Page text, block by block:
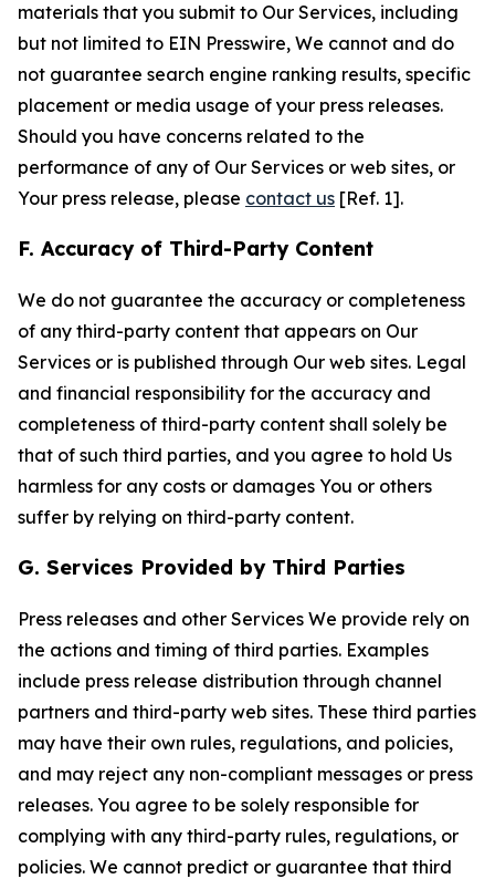
materials that you submit to Our Services, including
but not limited to EIN Presswire, We cannot and do
not guarantee search engine ranking results, specific
placement or media usage of your press releases.
Should you have concerns related to the
performance of any of Our Services or web sites, or
Your press release, please contact us [Ref. 1].
F. Accuracy of Third-Party Content
We do not guarantee the accuracy or completeness
of any third-party content that appears on Our
Services or is published through Our web sites. Legal
and financial responsibility for the accuracy and
completeness of third-party content shall solely be
that of such third parties, and you agree to hold Us
harmless for any costs or damages You or others
suffer by relying on third-party content.
G. Services Provided by Third Parties
Press releases and other Services We provide rely on
the actions and timing of third parties. Examples
include press release distribution through channel
partners and third-party web sites. These third parties
may have their own rules, regulations, and policies,
and may reject any non-compliant messages or press
releases. You agree to be solely responsible for
complying with any third-party rules, regulations, or
policies. We cannot predict or guarantee that third